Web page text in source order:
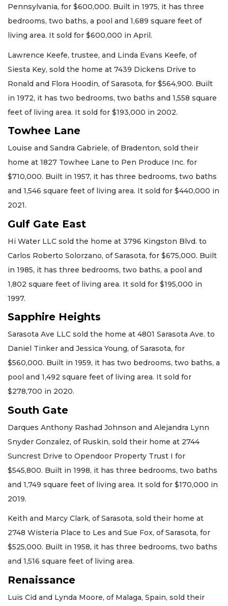
Pennsylvania, for $600,000. Built in 1975, it has three
bedrooms, two baths, a pool and 1,689 square feet of
living area. It sold for $600,000 in April.
Lawrence Keefe, trustee, and Linda Evans Keefe, of
Siesta Key, sold the home at 7439 Dickens Drive to
Ronald and Flora Hoodin, of Sarasota, for $564,900. Built
in 1972, it has two bedrooms, two baths and 1,558 square
feet of living area. It sold for $193,000 in 2002.
Towhee Lane
Louise and Sandra Gabriele, of Bradenton, sold their
home at 1827 Towhee Lane to Pen Produce Inc. for
$710,000. Built in 1957, it has three bedrooms, two baths
and 1,546 square feet of living area. It sold for $440,000 in
2021.
Gulf Gate East
Hi Water LLC sold the home at 3796 Kingston Blvd. to
Carlos Roberto Solorzano, of Sarasota, for $675,000. Built
in 1985, it has three bedrooms, two baths, a pool and
1,802 square feet of living area. It sold for $195,000 in
1997.
Sapphire Heights
Sarasota Ave LLC sold the home at 4801 Sarasota Ave. to
Daniel Tinker and Jessica Young, of Sarasota, for
$560,000. Built in 1959, it has two bedrooms, two baths, a
pool and 1,492 square feet of living area. It sold for
$278,700 in 2020.
South Gate
Darques Anthony Rashad Johnson and Alejandra Lynn
Snyder Gonzalez, of Ruskin, sold their home at 2744
Suncrest Drive to Opendoor Property Trust I for
$545,800. Built in 1998, it has three bedrooms, two baths
and 1,749 square feet of living area. It sold for $170,000 in
2019.
Keith and Marcy Clark, of Sarasota, sold their home at
2748 Wisteria Place to Les and Sue Fox, of Sarasota, for
$525,000. Built in 1958, it has three bedrooms, two baths
and 1,516 square feet of living area.
Renaissance
Luis Cid and Lynda Moore, of Malaga, Spain, sold their